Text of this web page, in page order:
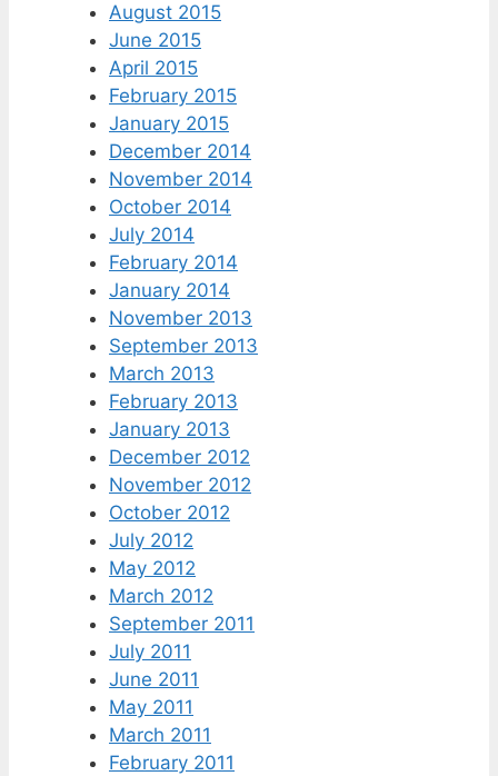
August 2015
June 2015
April 2015
February 2015
January 2015
December 2014
November 2014
October 2014
July 2014
February 2014
January 2014
November 2013
September 2013
March 2013
February 2013
January 2013
December 2012
November 2012
October 2012
July 2012
May 2012
March 2012
September 2011
July 2011
June 2011
May 2011
March 2011
February 2011